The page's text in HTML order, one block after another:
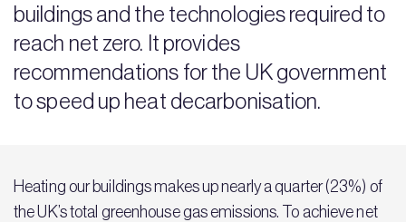
buildings and the technologies required to
reach net zero. It provides
recommendations for the UK government
to speed up heat decarbonisation.
Heating our buildings makes up nearly a quarter (23%) of
the UK’s total greenhouse gas emissions. To achieve net